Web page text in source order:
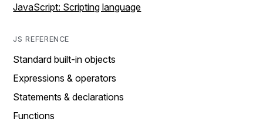
JavaScript: Scripting language
JS REFERENCE
Standard built-in objects
Expressions & operators
Statements & declarations
Functions